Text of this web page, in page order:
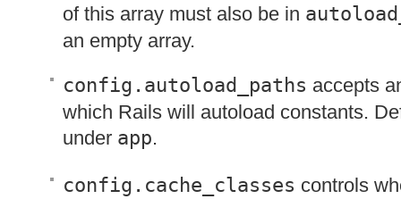
of this array must also be in
an empty array.
config.autoload_paths accepts
which Rails will autoload constants.
under app.
config.cache_classes controls